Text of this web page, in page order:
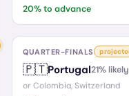
20% to advance
QUARTER-FINALS
🇵🇹Portugal21% likely
or Colombia, Switzerland